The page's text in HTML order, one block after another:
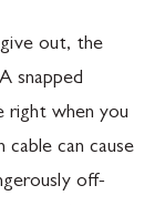
out, the
snapped
right when you
can cause
off-